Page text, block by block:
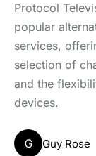
Protocol
popular
services,
selection of
and the
devices.
G Guy Rose